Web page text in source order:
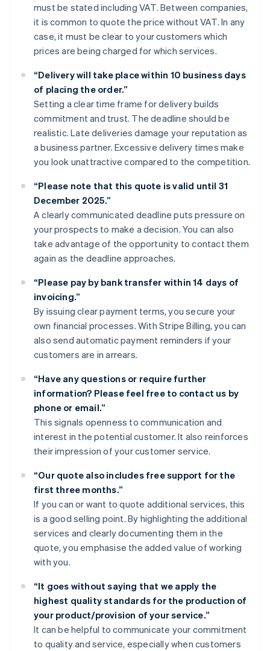
must be stated including VAT. Between companies,
it is common to quote the price without VAT. In any
case, it must be clear to your customers which
prices are being charged for which services.
“Delivery will take place within 10 business days
of placing the order.”
Setting a clear time frame for delivery builds
commitment and trust. The deadline should be
realistic. Late deliveries damage your reputation as
a business partner. Excessive delivery times make
you look unattractive compared to the competition.
“Please note that this quote is valid until 31
December 2025.”
A clearly communicated deadline puts pressure on
your prospects to make a decision. You can also
take advantage of the opportunity to contact them
again as the deadline approaches.
“Please pay by bank transfer within 14 days of
invoicing.”
By issuing clear payment terms, you secure your
own financial processes. With Stripe Billing, you can
also send automatic payment reminders if your
customers are in arrears.
“Have any questions or require further
information? Please feel free to contact us by
phone or email.”
This signals openness to communication and
interest in the potential customer. It also reinforces
their impression of your customer service.
“Our quote also includes free support for the
first three months.”
If you can or want to quote additional services, this
is a good selling point. By highlighting the additional
services and clearly documenting them in the
quote, you emphasise the added value of working
with you.
“It goes without saying that we apply the
highest quality standards for the production of
your product/provision of your service.”
It can be helpful to communicate your commitment
to quality and service, especially when customers